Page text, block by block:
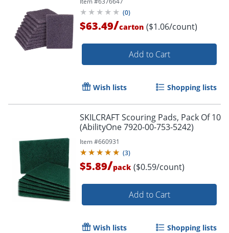
(0)
$63.49/carton ($1.06/count)
Add to Cart
Wish lists Shopping lists
SKILCRAFT Scouring Pads, Pack Of 10
(AbilityOne 7920-00-753-5242)
Item #660931
(3)
$5.89/pack ($0.59/count)
Add to Cart
Wish lists Shopping lists